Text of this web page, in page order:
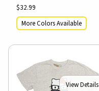
$32.99
More Colors Available
View Details